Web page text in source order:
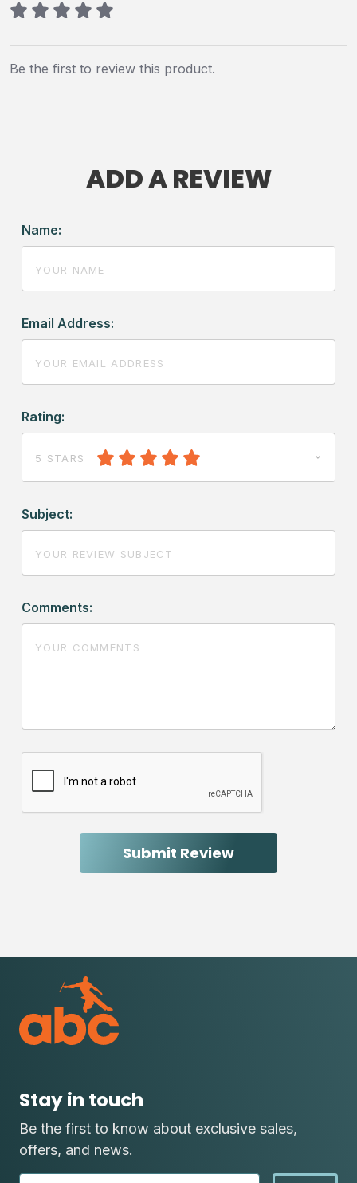
Be the first to review this product.
ADD A REVIEW
Name:
Email Address:
Rating:
5 STARS
Subject:
Comments:
Stay in touch
Be the first to know about exclusive sales,
offers, and news.